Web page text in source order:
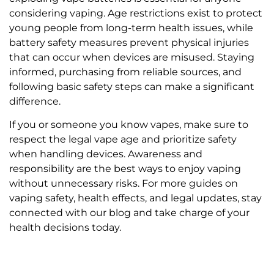
considering vaping. Age restrictions exist to protect
young people from long-term health issues, while
battery safety measures prevent physical injuries
that can occur when devices are misused. Staying
informed, purchasing from reliable sources, and
following basic safety steps can make a significant
difference.
If you or someone you know vapes, make sure to
respect the legal vape age and prioritize safety
when handling devices. Awareness and
responsibility are the best ways to enjoy vaping
without unnecessary risks. For more guides on
vaping safety, health effects, and legal updates, stay
connected with our blog and take charge of your
health decisions today.